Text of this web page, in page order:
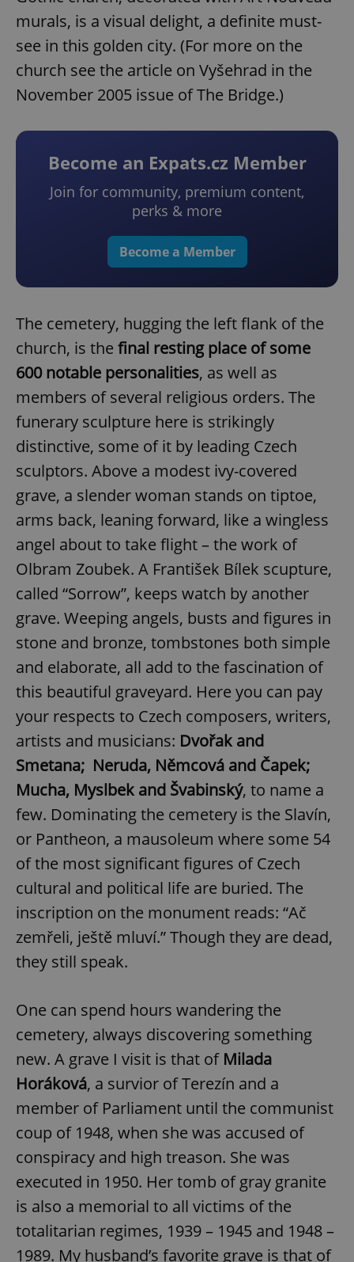
murals, is a visual delight, a definite must-
see in this golden city. (For more on the
church see the article on Vyšehrad in the
November 2005 issue of The Bridge.)
Become an Expats.cz Member
Join for community, premium content,
perks & more
Become a Member
The cemetery, hugging the left flank of the
church, is the final resting place of some
600 notable personalities, as well as
members of several religious orders. The
funerary sculpture here is strikingly
distinctive, some of it by leading Czech
sculptors. Above a modest ivy-covered
grave, a slender woman stands on tiptoe,
arms back, leaning forward, like a wingless
angel about to take flight – the work of
Olbram Zoubek. A František Bílek scupture,
called “Sorrow”, keeps watch by another
grave. Weeping angels, busts and figures in
stone and bronze, tombstones both simple
and elaborate, all add to the fascination of
this beautiful graveyard. Here you can pay
your respects to Czech composers, writers,
artists and musicians: Dvořak and
Smetana; Neruda, Němcová and Čapek;
Mucha, Myslbek and Švabinský, to name a
few. Dominating the cemetery is the Slavín,
or Pantheon, a mausoleum where some 54
of the most significant figures of Czech
cultural and political life are buried. The
inscription on the monument reads: “Ač
zemřeli, ještě mluví.” Though they are dead,
they still speak.
One can spend hours wandering the
cemetery, always discovering something
new. A grave I visit is that of Milada
Horáková, a survior of Terezín and a
member of Parliament until the communist
coup of 1948, when she was accused of
conspiracy and high treason. She was
executed in 1950. Her tomb of gray granite
is also a memorial to all victims of the
totalitarian regimes, 1939 – 1945 and 1948 –
1989. My husband’s favorite grave is that of